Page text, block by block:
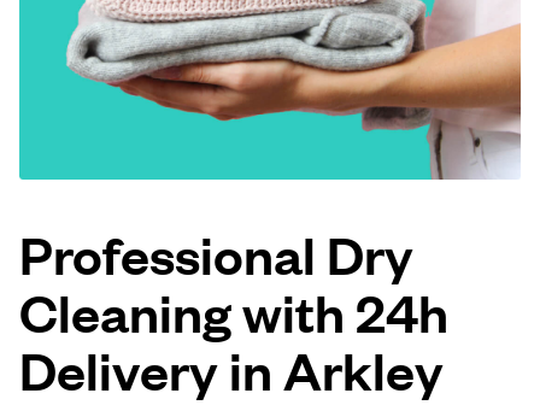
Log in
Follow us
Professional Dry
Cleaning with 24h
Delivery in Arkley